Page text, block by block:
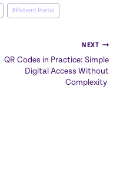
# Patient Portal
NEXT
QR Codes in Practice: Simple
Digital Access Without
Complexity